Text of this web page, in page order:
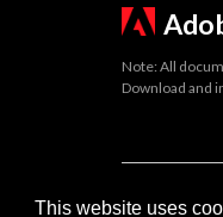
This website uses
Note: All
Download and
Important